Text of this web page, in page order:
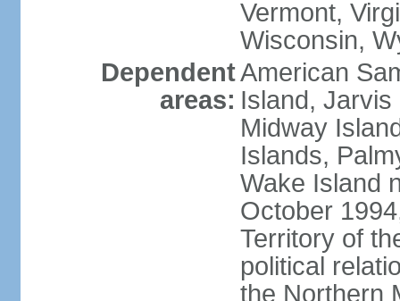
Vermont,
Wisconsin,
Dependent
areas:
American
Island, Jarvis
Midway
Islands,
Wake Island
October
Territory of
political
the Northern